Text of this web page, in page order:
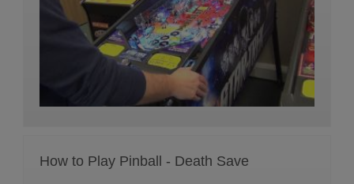
How to Play Pinball - Death Save